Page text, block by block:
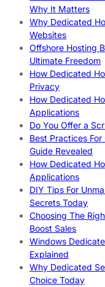
Why It Matters
Why Dedicated
Websites
Offshore Hosting
Ultimate Freedom
How Dedicated
Privacy
How Dedicated
Applications
Do You Offer a
Best Practices
Guide Revealed
How Dedicated
Applications
DIY Tips For
Secrets Today
Choosing The
Boost Sales
Windows
Explained
Why Dedicated
Choice Today